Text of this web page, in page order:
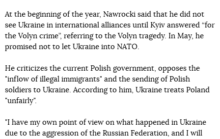
At the beginning of the year, Nawrocki said that he did not
see Ukraine in international alliances until Kyiv answered “for
the Volyn crime”, referring to the Volyn tragedy. In May, he
promised not to let Ukraine into NATO.
He criticizes the current Polish government, opposes the
"inflow of illegal immigrants" and the sending of Polish
soldiers to Ukraine. According to him, Ukraine treats Poland
"unfairly".
"I have my own point of view on what happened in Ukraine
due to the aggression of the Russian Federation, and I will